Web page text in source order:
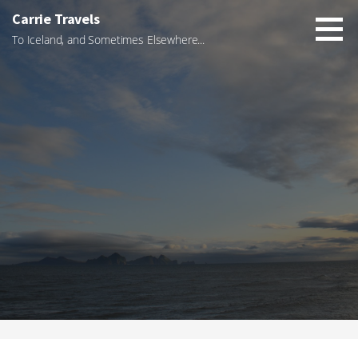
content
Carrie Travels
To Iceland, and Sometimes Elsewhere...